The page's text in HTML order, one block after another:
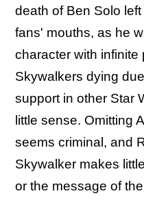
death of Ben Solo
fans' mouths, as he
character with infinite
Skywalkers dying
support in other Star
little sense. Omitting
seems criminal, and
Skywalker makes
or the message of